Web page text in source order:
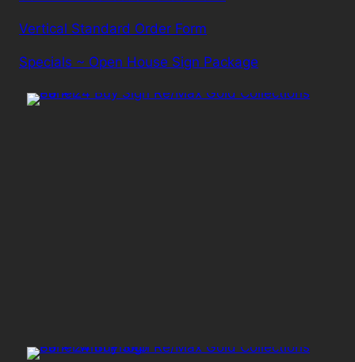
Vertical Standard Order Form
Specials ~ Open House Sign Package